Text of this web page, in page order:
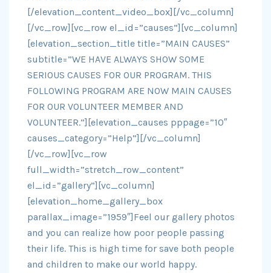
[/elevation_content_video_box][/vc_column]
[/vc_row][vc_row el_id=”causes”][vc_column]
[elevation_section_title title=”MAIN CAUSES”
subtitle=”WE HAVE ALWAYS SHOW SOME
SERIOUS CAUSES FOR OUR PROGRAM. THIS
FOLLOWING PROGRAM ARE NOW MAIN CAUSES
FOR OUR VOLUNTEER MEMBER AND
VOLUNTEER.”][elevation_causes pppage=”10″
causes_category=”Help”][/vc_column]
[/vc_row][vc_row
full_width=”stretch_row_content”
el_id=”gallery”][vc_column]
[elevation_home_gallery_box
parallax_image=”1959″]Feel our gallery photos
and you can realize how poor people passing
their life. This is high time for save both people
and children to make our world happy.